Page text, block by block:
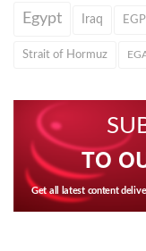
Egypt Iraq
Strait of Hormuz
TO
Get all latest content